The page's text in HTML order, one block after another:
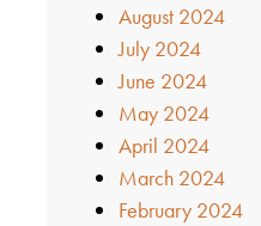
August 2024
July 2024
June 2024
May 2024
April 2024
March 2024
February 2024